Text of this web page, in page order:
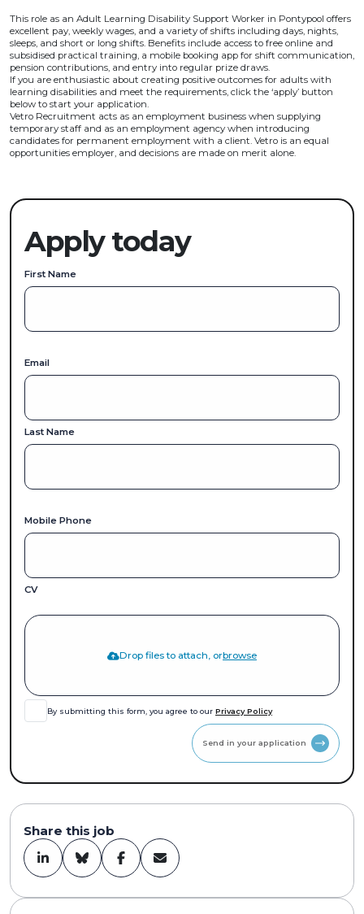
This role as an Adult Learning Disability Support Worker in Pontypool offers
excellent pay, weekly wages, and a variety of shifts including days, nights,
sleeps, and short or long shifts. Benefits include access to free online and
subsidised practical training, a mobile booking app for shift communication,
pension contributions, and entry into regular prize draws.
If you are enthusiastic about creating positive outcomes for adults with
learning disabilities and meet the requirements, click the ‘apply’ button
below to start your application.
Vetro Recruitment acts as an employment business when supplying
temporary staff and as an employment agency when introducing
candidates for permanent employment with a client. Vetro is an equal
opportunities employer, and decisions are made on merit alone.
Apply today
First Name
Email
Last Name
Mobile Phone
CV
Drop files to attach, orbrowse
By submitting this form, you agree to our Privacy Policy
Share this job